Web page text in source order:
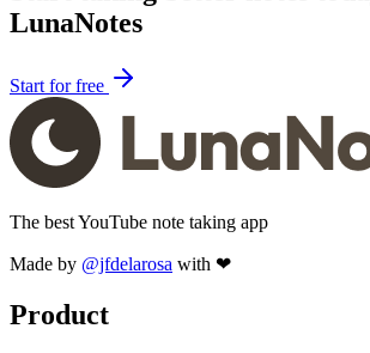
LunaNotes
Start for free
The best YouTube note taking app
Made by @jfdelarosa with ❤
Product